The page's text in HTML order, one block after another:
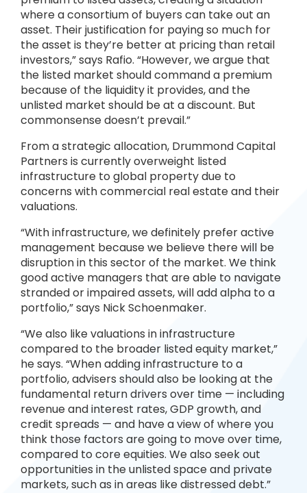
where a consortium of buyers can take out an
asset. Their justification for paying so much for
the asset is they’re better at pricing than retail
investors,” says Rafio. “However, we argue that
the listed market should command a premium
because of the liquidity it provides, and the
unlisted market should be at a discount. But
commonsense doesn’t prevail.”
From a strategic allocation, Drummond Capital
Partners is currently overweight listed
infrastructure to global property due to
concerns with commercial real estate and their
valuations.
“With infrastructure, we definitely prefer active
management because we believe there will be
disruption in this sector of the market. We think
good active managers that are able to navigate
stranded or impaired assets, will add alpha to a
portfolio,” says Nick Schoenmaker.
“We also like valuations in infrastructure
compared to the broader listed equity market,”
he says. “When adding infrastructure to a
portfolio, advisers should also be looking at the
fundamental return drivers over time — including
revenue and interest rates, GDP growth, and
credit spreads — and have a view of where you
think those factors are going to move over time,
compared to core equities. We also seek out
opportunities in the unlisted space and private
markets, such as in areas like distressed debt.”